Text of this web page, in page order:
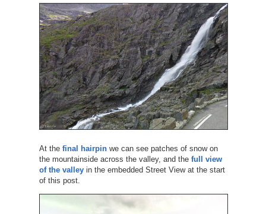
At the final hairpinwe can see patches of snow on
the mountainside across the valley, and the full view
of the valleyin the embedded Street View at the start
of this post.